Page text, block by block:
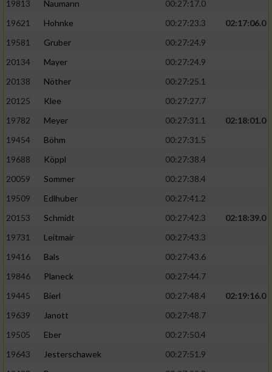
19813
Naumann
00:27:17.0
19621
Hohnke 00:27:23.3
02:17:06.0
19581
Gruber
00:27:24.9
20134
Mayer
00:27:24.9
20138
Nöther
00:27:25.1
20125
Klee
00:27:27.7
19782
Meyer 00:27:31.1
02:18:01.0
19454
Böhm
00:27:31.5
19688
Köppl
00:27:38.4
20059
Sommer
00:27:38.4
19509
Edlhuber
00:27:41.2
20153
Schmidt 00:27:42.3
02:18:39.0
19731
Leitmair
00:27:43.3
19416
Bals
00:27:43.6
19846
Planeck
00:27:44.7
19445
Bierl 00:27:48.4
02:19:16.0
19639
Janott
00:27:48.7
19505
Eber
00:27:50.4
19643
Jesterschawek
00:27:51.9